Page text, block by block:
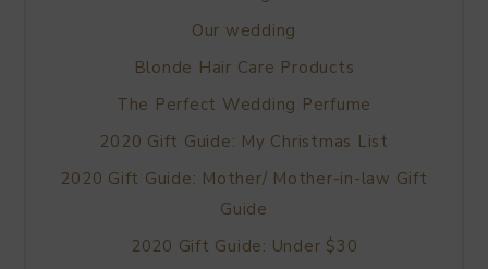
Our wedding
Blonde Hair Care Products
The Perfect Wedding Perfume
2020 Gift Guide: My Christmas List
2020 Gift Guide: Mother/ Mother-in-law Gift
Guide
2020 Gift Guide: Under $30